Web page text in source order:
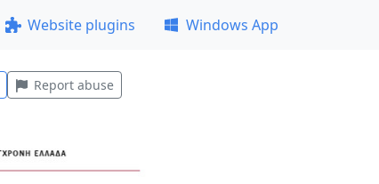
Website plugins Windows App
Report abuse